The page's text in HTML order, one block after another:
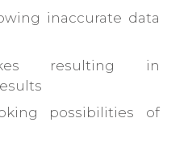
inaccurate data
resulting in
possibilities of